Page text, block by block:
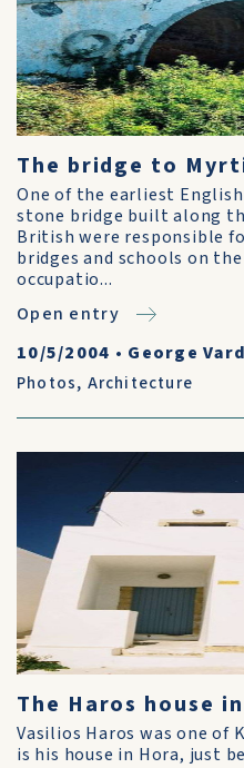
The bridge to
One of the earliest
stone bridge built along
British were responsible
bridges and schools on
occupatio...
Open entry
10/5/2004 • George
Photos, Architecture
The Haros house
Vasilios Haros was one
is his house in Hora, just